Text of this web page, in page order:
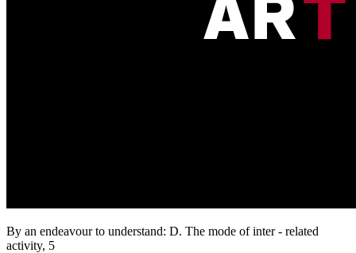
By an endeavour to understand: D. The mode of inter - related
activity, 5